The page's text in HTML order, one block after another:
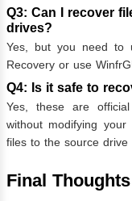
Q3: Can I recover
drives?
Yes, but you need to
Recovery or use
Q4: Is it safe to
Yes, these are
without modifying
files to the source drive
Final Thoughts